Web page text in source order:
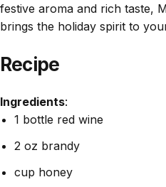
festive aroma and rich taste,
brings the holiday spirit to
Recipe
Ingredients:
1 bottle red wine
2 oz brandy
cup honey